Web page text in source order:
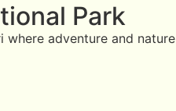
Park
where adventure and nature